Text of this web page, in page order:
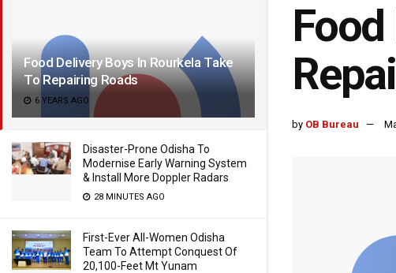
Food Delivery Boys In Rourkela Take
To Repairing Roads
6 YEARS AGO
Disaster-Prone Odisha To
Modernise Early Warning System
& Install More Doppler Radars
28 MINUTES AGO
First-Ever All-Women Odisha
Team To Attempt Conquest Of
20,100-Feet Mt Yunam
by OB Bureau